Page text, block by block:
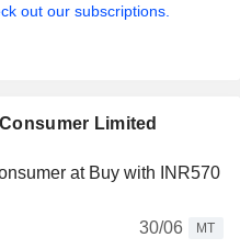
out our subscriptions.
Limited
at Buy with INR570
30/06
MT